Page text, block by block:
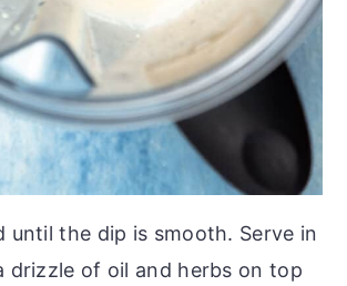
until the dip is smooth. Serve in
drizzle of oil and herbs on top